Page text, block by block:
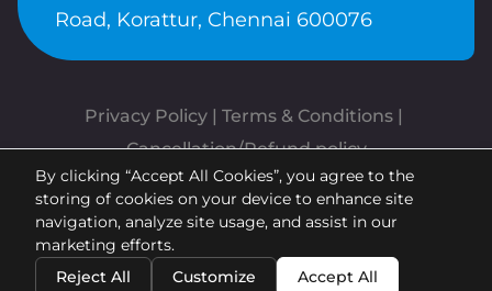
Road, Korattur, Chennai 600076
Privacy Policy | Terms & Conditions
Cancellation/Refund policy
Copyrights © Aroopa, Inc 2026 |
Powered ByAroopa Apps
By clicking “Accept All Cookies”, you agree to the
storing of cookies on your device to enhance site
navigation, analyze site usage, and assist in our
marketing efforts.
Reject All
Customize Accept All